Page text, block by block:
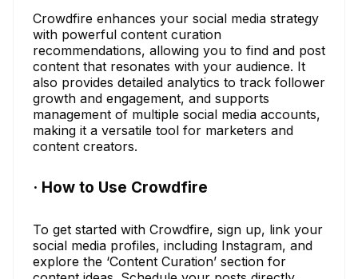
Crowdfire enhances your social media strategy
with powerful content curation
recommendations, allowing you to find and post
content that resonates with your audience. It
also provides detailed analytics to track follower
growth and engagement, and supports
management of multiple social media accounts,
making it a versatile tool for marketers and
content creators.
· How to Use Crowdfire
To get started with Crowdfire, sign up, link your
social media profiles, including Instagram, and
explore the ‘Content Curation’ section for